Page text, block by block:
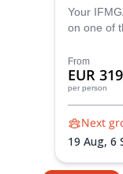
Your
on one of
preceded
climb that
with its
From
EUR
per person
Next
19 Aug, 6